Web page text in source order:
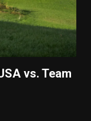
vs. Team